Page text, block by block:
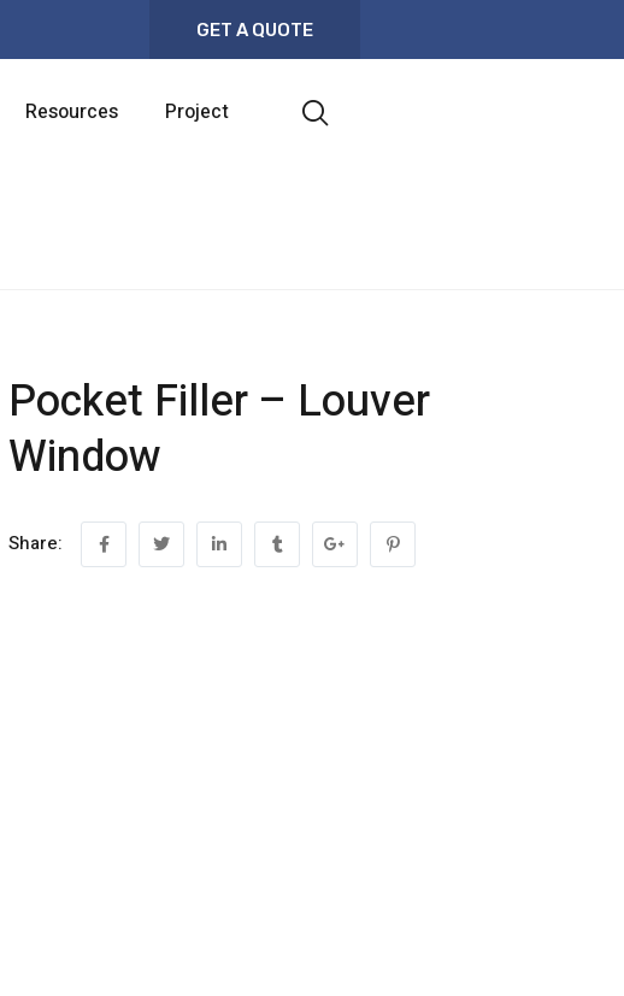
GET A QUOTE
Resources Project
Pocket Filler – Louver
Window
Share: